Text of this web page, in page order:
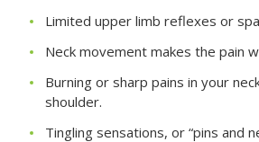
Limited upper limb reflexes or
Neck movement makes the pain
Burning or sharp pains in your
shoulder.
Tingling sensations, or “pins and